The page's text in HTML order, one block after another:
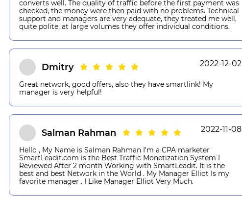
converts well. The quality of traffic before the first payment was
checked, the money were then paid with no problems. Technical
support and managers are very adequate, they treated me well,
quite polite, at large volumes they offer individual conditions.
Dmitry 2022-12-02
Great network, good offers, also they have smartlink! My
manager is very helpful!
Salman Rahman 2022-11-08
Hello , My Name is Salman Rahman I'm a CPA marketer
SmartLeadit.com is the Best Traffic Monetization System I
Reviewed After 2 month Working with SmartLeadit. It is the
best and best Network in the World . My Manager Elliot Is my
favorite manager . I Like Manager Elliot Very Much.